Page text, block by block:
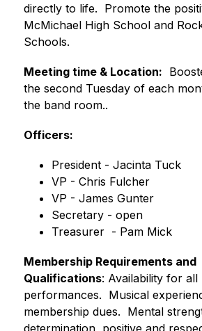
directly to life.  Promote the
McMichael High School and
Schools.
Meeting time & Location:
the second Tuesday of each
the band room..
Officers:
President - Jacinta Tuck
VP - Chris Fulcher
VP - James Gunter
Secretary - open
Treasurer  - Pam Mick
Membership Requirements and
Qualifications: Availability for
performances.  Musical
membership dues.  Mental